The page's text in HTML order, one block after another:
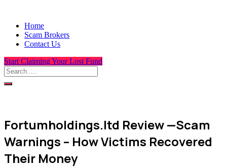
Home
Scam Brokers
Contact Us
Start Claiming Your Lost Fund
Fortumholdings.ltd Review —Scam
Warnings – How Victims Recovered
Their Money